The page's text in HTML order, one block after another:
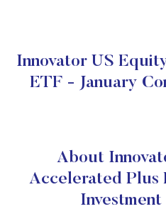
Innovator US
ETF - January
About
Accelerated Plus